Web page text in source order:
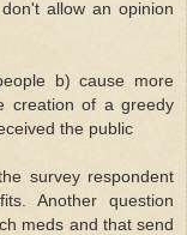
allow an opinion
b) cause more
creation of a greedy
the public
survey respondent
Another question
meds and that send